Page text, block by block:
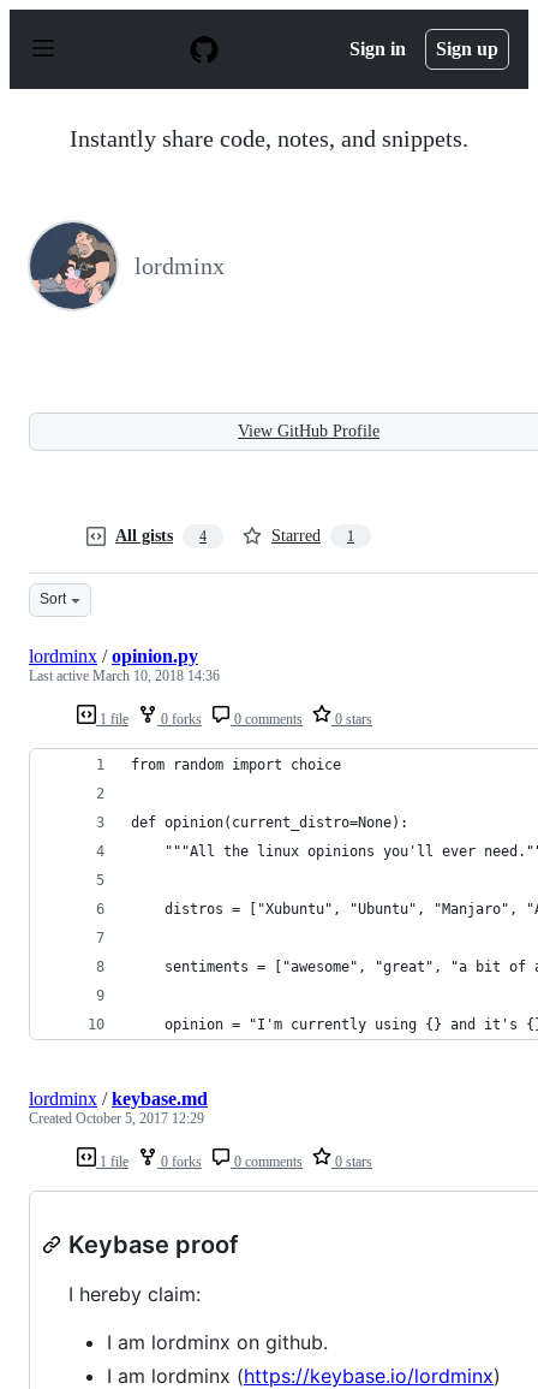
p
Sign in Sign up
Instantly share code, notes, and snippets.
lordminx
View GitHub Profile
All gists 4 Starred 1
Sort
1 file 0 forks 0 comments 0 stars
lordminx /opinion.py
Last active March 10, 2018 14:36
from random import choice
def opinion(current_distro=None):
"""All the linux opinions you'll ever
distros = ["Xubuntu", "Ubuntu", "Manjaro",
sentiments = ["awesome", "great", "a bit
opinion = "I'm currently using {} and it's
1 file 0 forks 0 comments 0 stars
lordminx /keybase.md
Created October 5, 2017 12:29
Keybase proof
I hereby claim:
I am lordminx on github.
I am lordminx (https://keybase.io/lordminx)